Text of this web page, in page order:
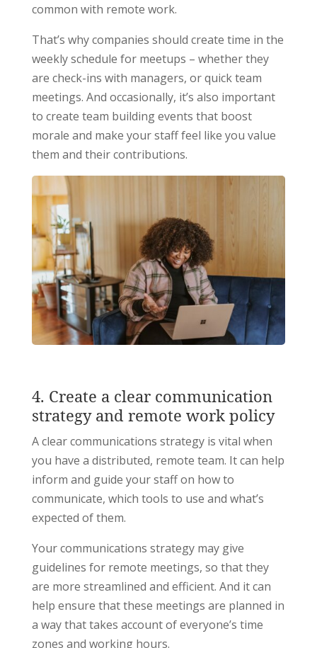
common with remote work.
That’s why companies should create time in the
weekly schedule for meetups – whether they
are check-ins with managers, or quick team
meetings. And occasionally, it’s also important
to create team building events that boost
morale and make your staff feel like you value
them and their contributions.
4. Create a clear communication
strategy and remote work policy
A clear communications strategy is vital when
you have a distributed, remote team. It can help
inform and guide your staff on how to
communicate, which tools to use and what’s
expected of them.
Your communications strategy may give
guidelines for remote meetings, so that they
are more streamlined and efficient. And it can
help ensure that these meetings are planned in
a way that takes account of everyone’s time
zones and working hours.